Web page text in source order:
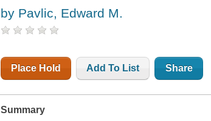
by Pavlic, Edward M.
Place Hold Add To List Share
Summary